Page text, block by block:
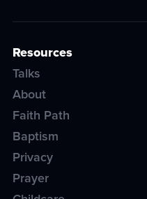
Resources
Talks
About
Faith Path
Baptism
Privacy
Prayer